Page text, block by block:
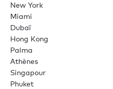
New York
Miami
Dubaï
Hong Kong
Palma
Athènes
Singapour
Phuket